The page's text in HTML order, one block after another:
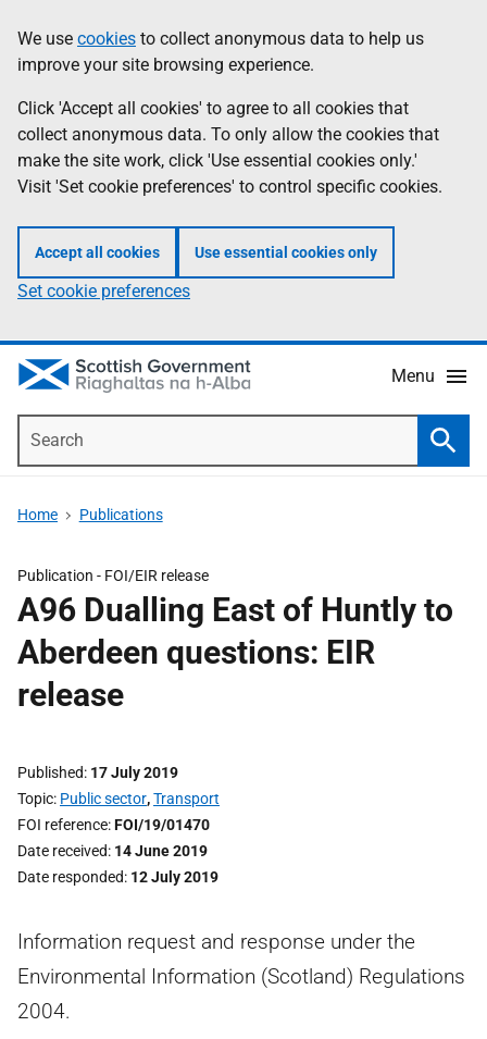
to
main
content
help
Information
We use cookies to collect anonymous data to help us
improve your site browsing experience.
Click 'Accept all cookies' to agree to all cookies that
collect anonymous data. To only allow the cookies that
make the site work, click 'Use essential cookies only.'
Visit 'Set cookie preferences' to control specific cookies.
Accept all cookies Use essential cookies only
Set cookie preferences
Menu
Home Publications
Publication - FOI/EIR release
A96 Dualling East of Huntly to
Aberdeen questions: EIR
release
Published 17 July 2019
Topic Public sector,Transport
FOI reference FOI/19/01470
Date received 14 June 2019
Date responded 12 July 2019
Information request and response under the
Environmental Information (Scotland) Regulations
2004.